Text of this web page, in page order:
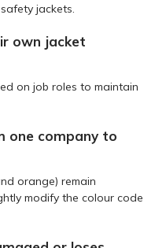
jackets.
own jacket
on job roles to maintain
one company to
orange) remain
modify the colour code